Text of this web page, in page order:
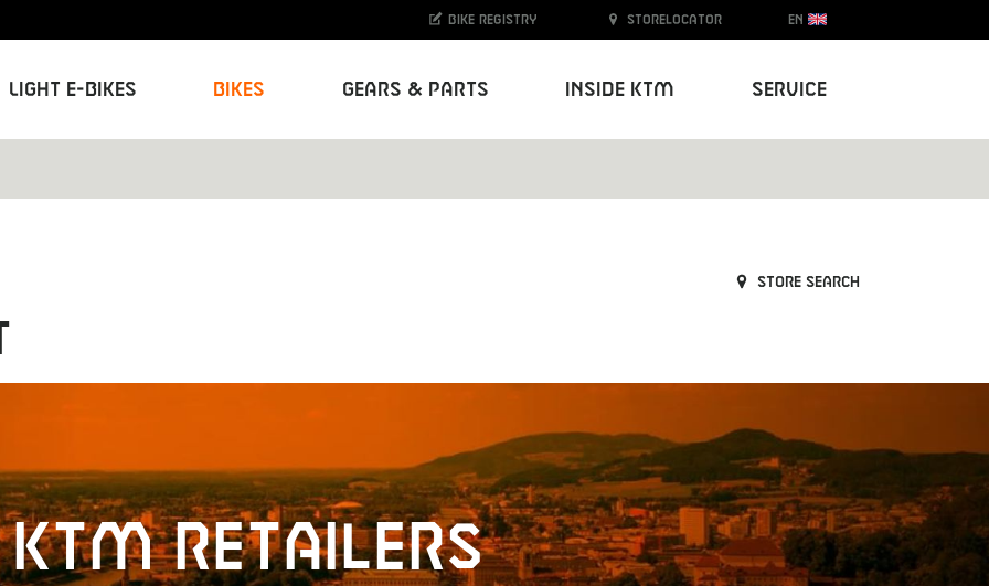
Light E-Bikes Bikes Gears & Parts Inside KTM Service
Bike registry Storelocator EN
Store search
KTM retailers